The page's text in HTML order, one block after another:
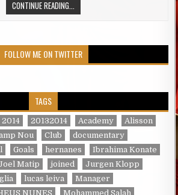
CONTINUE READING... LIVERPOOL FC – SUPPORT &
FOLLOW ME ON TWITTER
TAGS
2014 20132014 Academy
Alisson
Nou Club
documentary
Goals hernanes
Ibrahima Konate
Matip joined
Jurgen Klopp
lucas leiva
Manager
NUNES Mohammed Salah